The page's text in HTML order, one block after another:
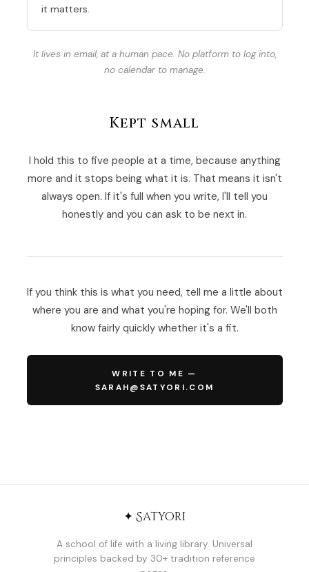
it matters.
It lives in email, at a human pace. No platform to log into,
no calendar to manage.
Kept small
I hold this to five people at a time, because anything
more and it stops being what it is. That means it isn't
always open. If it's full when you write, I'll tell you
honestly and you can ask to be next in.
If you think this is what you need, tell me a little about
where you are and what you're hoping for. We'll both
know fairly quickly whether it's a fit.
WRITE TO ME —
SARAH@SATYORI.COM
✦ Satyori
A school of life with a living library. Universal
principles backed by 30+ tradition reference